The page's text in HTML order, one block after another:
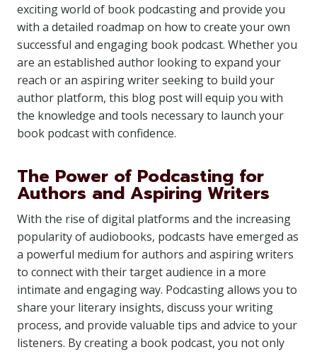
exciting world of book podcasting and provide you
with a detailed roadmap on how to create your own
successful and engaging book podcast. Whether you
are an established author looking to expand your
reach or an aspiring writer seeking to build your
author platform, this blog post will equip you with
the knowledge and tools necessary to launch your
book podcast with confidence.
The Power of Podcasting for
Authors and Aspiring Writers
With the rise of digital platforms and the increasing
popularity of audiobooks, podcasts have emerged as
a powerful medium for authors and aspiring writers
to connect with their target audience in a more
intimate and engaging way. Podcasting allows you to
share your literary insights, discuss your writing
process, and provide valuable tips and advice to your
listeners. By creating a book podcast, you not only